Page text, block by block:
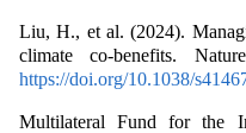
Liu, H., et al. (2024).
climate co-benefits.
https://doi.org/10.1038/
Multilateral Fund for the